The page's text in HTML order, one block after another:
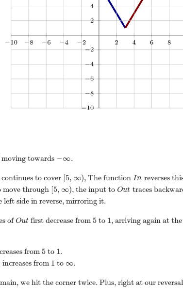
towards −∞.
to cover [5, ∞), The functionIn reverses
move through [5, ∞), the input toOut traces
side in reverse, mirroring it.
ofOut first decrease from5 to 1, arriving again at
from5 to 1.
increases from 1 to ∞.
we hit the corner twice. Plus, right at our